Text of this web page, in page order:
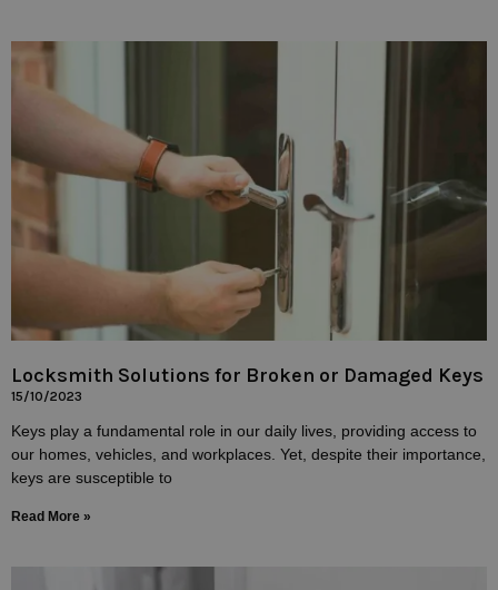
Locksmith Solutions for Broken or Damaged Keys
15/10/2023
Keys play a fundamental role in our daily lives, providing access to
our homes, vehicles, and workplaces. Yet, despite their importance,
keys are susceptible to
Read More »